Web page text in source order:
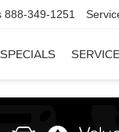
888-349-1251
SPECIALS